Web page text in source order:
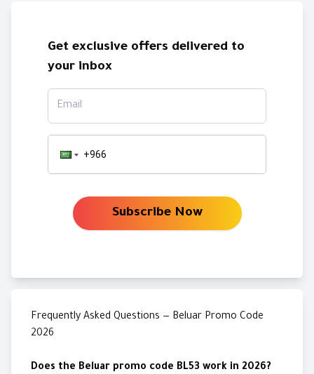
Get exclusive offers delivered to
your inbox
Subscribe Now
Frequently Asked Questions — Beluar Promo Code
2026
Does the Beluar promo code BL53 work in 2026?